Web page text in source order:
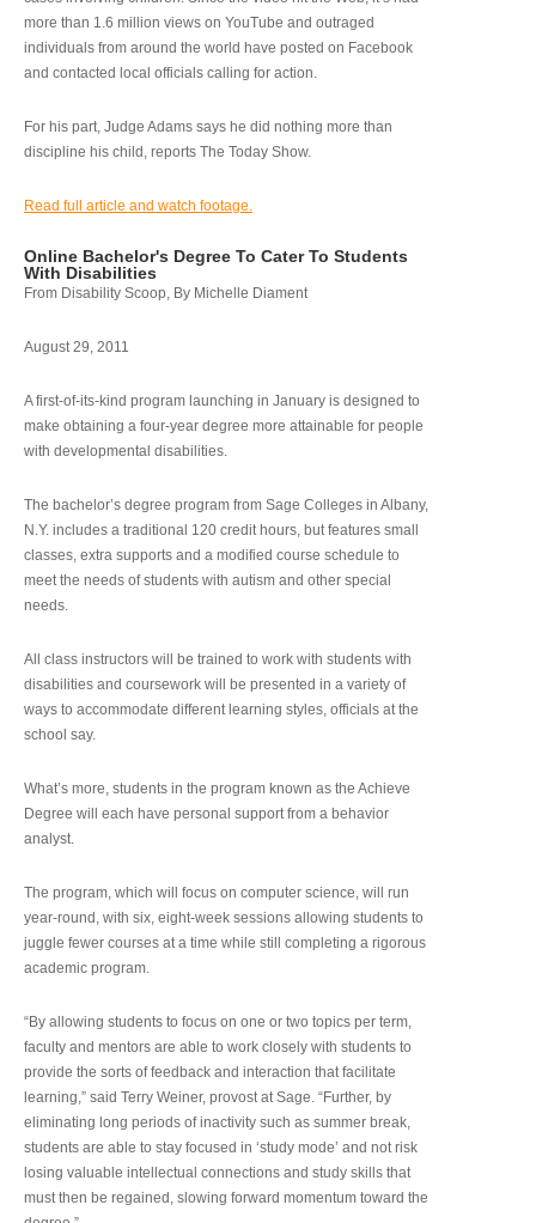
more than 1.6 million views on YouTube and outraged
individuals from around the world have posted on Facebook
and contacted local officials calling for action.
For his part, Judge Adams says he did nothing more than
discipline his child, reports The Today Show.
Read full article and watch footage.
Online Bachelor's Degree To Cater To Students
With Disabilities
From Disability Scoop, By Michelle Diament
August 29, 2011
A first-of-its-kind program launching in January is designed to
make obtaining a four-year degree more attainable for people
with developmental disabilities.
The bachelor’s degree program from Sage Colleges in Albany,
N.Y. includes a traditional 120 credit hours, but features small
classes, extra supports and a modified course schedule to
meet the needs of students with autism and other special
needs.
All class instructors will be trained to work with students with
disabilities and coursework will be presented in a variety of
ways to accommodate different learning styles, officials at the
school say.
What’s more, students in the program known as the Achieve
Degree will each have personal support from a behavior
analyst.
The program, which will focus on computer science, will run
year-round, with six, eight-week sessions allowing students to
juggle fewer courses at a time while still completing a rigorous
academic program.
“By allowing students to focus on one or two topics per term,
faculty and mentors are able to work closely with students to
provide the sorts of feedback and interaction that facilitate
learning,” said Terry Weiner, provost at Sage. “Further, by
eliminating long periods of inactivity such as summer break,
students are able to stay focused in ‘study mode’ and not risk
losing valuable intellectual connections and study skills that
must then be regained, slowing forward momentum toward the